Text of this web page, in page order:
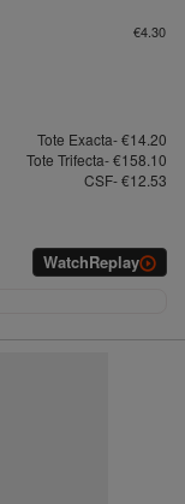
€4.30
Tote Exacta- €14.20
Tote Trifecta- €158.10
CSF- €12.53
WatchReplay